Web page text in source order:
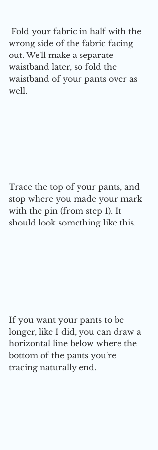
wrong side of the fabric facing
out. We'll make a separate
waistband later, so fold the
waistband of your pants over as
well.
Trace the top of your pants, and
stop where you made your mark
with the pin (from step 1). It
should look something like this.
If you want your pants to be
longer, like I did, you can draw a
horizontal line below where the
bottom of the pants you're
tracing naturally end.